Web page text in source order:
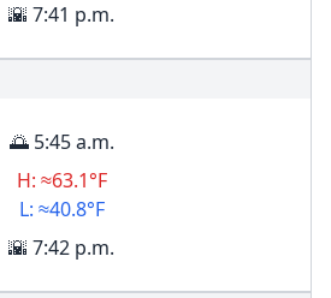
🌇 7:41 p.m.
🌅 5:45 a.m.
H: ≈63.1°F
L: ≈40.8°F
🌇 7:42 p.m.